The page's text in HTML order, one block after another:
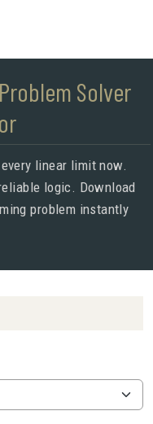
Solver
linear limit now.
logic. Download
problem instantly